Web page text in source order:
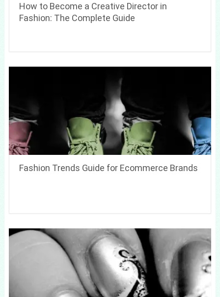
How to Become a Creative Director in
Fashion: The Complete Guide
Fashion Trends Guide for Ecommerce Brands